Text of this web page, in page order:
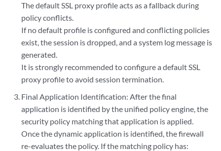
The default SSL proxy profile acts as a fallback during
policy conflicts.
If no default profile is configured and conflicting policies
exist, the session is dropped, and a system log message is
generated.
It is strongly recommended to configure a default SSL
proxy profile to avoid session termination.
Final Application Identification: After the final
application is identified by the unified policy engine, the
security policy matching that application is applied.
Once the dynamic application is identified, the firewall
re-evaluates the policy. If the matching policy has: